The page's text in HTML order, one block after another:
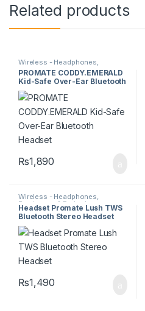
Related products
Wireless - Headphones,
Earphones & Earbuds
PROMATE CODDY.EMERALD
Kid-Safe Over-Ear Bluetooth
Headset
₨1,890
Wireless - Headphones,
Earphones & Earbuds
Headset Promate Lush TWS
Bluetooth Stereo Headset
₨1,490